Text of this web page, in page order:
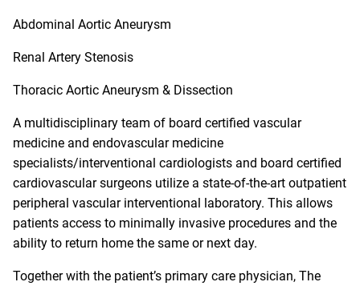
Abdominal Aortic Aneurysm
Renal Artery Stenosis
Thoracic Aortic Aneurysm & Dissection
A multidisciplinary team of board certified vascular
medicine and endovascular medicine
specialists/interventional cardiologists and board certified
cardiovascular surgeons utilize a state-of-the-art outpatient
peripheral vascular interventional laboratory. This allows
patients access to minimally invasive procedures and the
ability to return home the same or next day.
Together with the patient’s primary care physician, The